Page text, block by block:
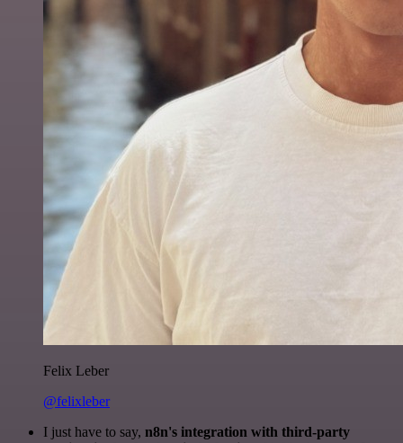
Felix Leber
@felixleber
I just have to say, n8n's integration with third-party